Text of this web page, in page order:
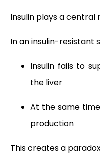
Insulin plays a central
In an insulin-resistant
Insulin fails to
the liver
At the same
production
This creates a